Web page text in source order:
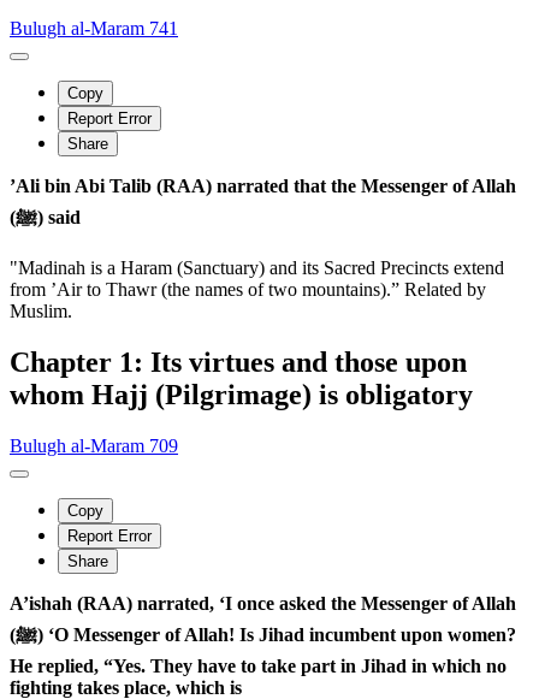
Bulugh al-Maram 741
Copy
Report Error
Share
’Ali bin Abi Talib (RAA) narrated that the Messenger of Allah
(ﷺ) said
"Madinah is a Haram (Sanctuary) and its Sacred Precincts extend
from ’Air to Thawr (the names of two mountains).” Related by
Muslim.
Chapter 1: Its virtues and those upon
whom Hajj (Pilgrimage) is obligatory
Bulugh al-Maram 709
Copy
Report Error
Share
A’ishah (RAA) narrated, ‘I once asked the Messenger of Allah
(ﷺ) ‘O Messenger of Allah! Is Jihad incumbent upon women?
He replied, “Yes. They have to take part in Jihad in which no
fighting takes place, which is